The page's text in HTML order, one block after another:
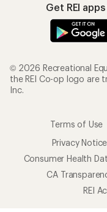
Get REI
© 2026 Recreational
the REI Co-op logo are
Inc.
Terms of Use
Privacy Notice
Consumer Health
CA
REI